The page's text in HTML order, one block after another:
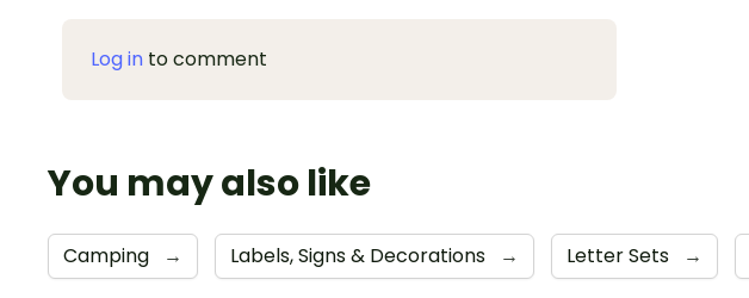
Log in to comment
You may also like
Camping → Labels, Signs & Decorations → Letter Sets →